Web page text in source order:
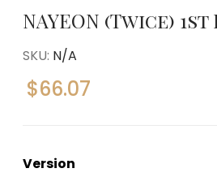
NAYEON (Twice)
SKU: N/A
$66.07
Version